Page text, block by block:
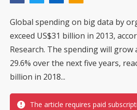
Global spending on big data by
exceed US$31 billion in 2013,
Research. The spending will grow
29.6% over the next five years,
billion in 2018...
The article requires paid